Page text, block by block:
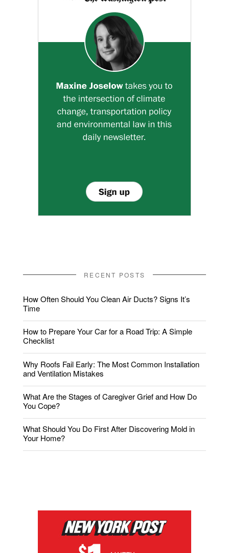
RECENT POSTS
How Often Should You Clean Air Ducts? Signs It’s
Time
How to Prepare Your Car for a Road Trip: A Simple
Checklist
Why Roofs Fail Early: The Most Common Installation
and Ventilation Mistakes
What Are the Stages of Caregiver Grief and How Do
You Cope?
What Should You Do First After Discovering Mold in
Your Home?